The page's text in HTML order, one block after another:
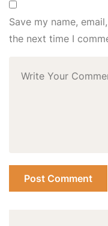
Save my name,
the next time I